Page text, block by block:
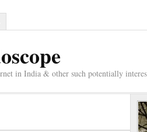
in India & other such potentially